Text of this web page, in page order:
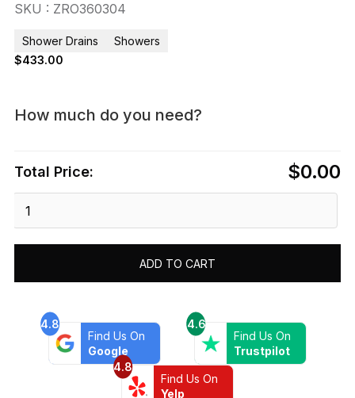
SKU : ZRO360304
Shower Drains
Showers
$433.00
How much do you need?
Total Price: $0.00
Rio
Shower
ADD TO CART
4.8
Find Us On
Google
4.6
Find Us On
Trustpilot
4.8
Find Us On
Yelp